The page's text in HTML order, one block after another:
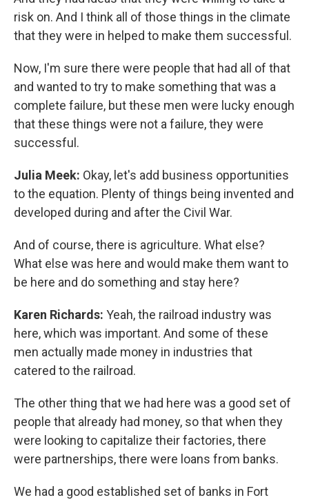
risk on. And I think all of those things in the climate
that they were in helped to make them successful.
Now, I'm sure there were people that had all of that
and wanted to try to make something that was a
complete failure, but these men were lucky enough
that these things were not a failure, they were
successful.
Julia Meek: Okay, let's add business opportunities
to the equation. Plenty of things being invented and
developed during and after the Civil War.
And of course, there is agriculture. What else?
What else was here and would make them want to
be here and do something and stay here?
Karen Richards: Yeah, the railroad industry was
here, which was important. And some of these
men actually made money in industries that
catered to the railroad.
The other thing that we had here was a good set of
people that already had money, so that when they
were looking to capitalize their factories, there
were partnerships, there were loans from banks.
We had a good established set of banks in Fort